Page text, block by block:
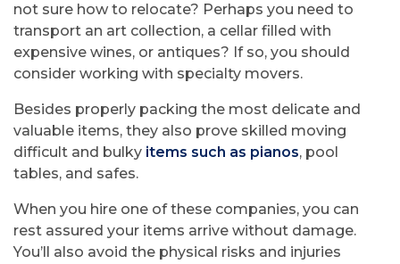
not sure how to relocate? Perhaps you need to
transport an art collection, a cellar filled with
expensive wines, or antiques? If so, you should
consider working with specialty movers.
Besides properly packing the most delicate and
valuable items, they also prove skilled moving
difficult and bulky items such as pianos, pool
tables, and safes.
When you hire one of these companies, you can
rest assured your items arrive without damage.
You’ll also avoid the physical risks and injuries